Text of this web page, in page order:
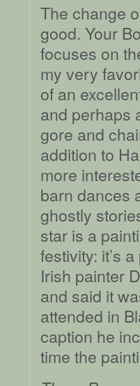
The change
good. Your
focuses on
my very
of an
and perhaps
gore and
addition to
more
barn dances
ghostly
star is a
festivity: it’s
Irish painter
and said it
attended in
caption he
time the